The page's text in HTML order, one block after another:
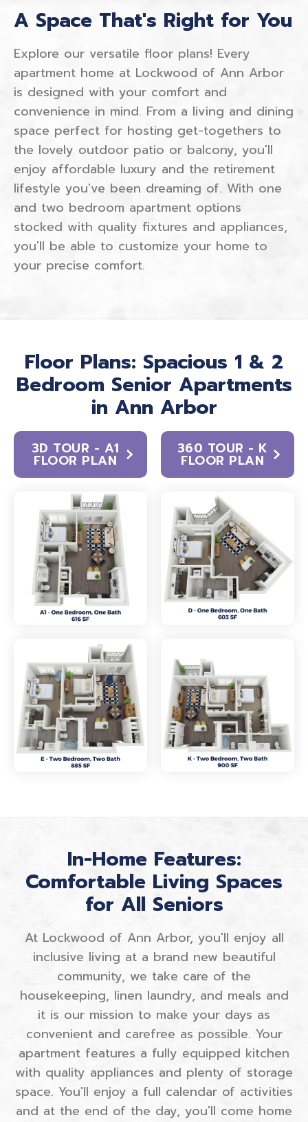
A Space That's Right for You
Explore our versatile floor plans! Every
apartment home at Lockwood of Ann Arbor
is designed with your comfort and
convenience in mind. From a living and dining
space perfect for hosting get-togethers to
the lovely outdoor patio or balcony, you'll
enjoy affordable luxury and the retirement
lifestyle you've been dreaming of. With one
and two bedroom apartment options
stocked with quality fixtures and appliances,
you'll be able to customize your home to
your precise comfort.
Floor Plans: Spacious 1 & 2
Bedroom Senior Apartments
in Ann Arbor
3D TOUR - A1
FLOOR PLAN
360 TOUR - K
FLOOR PLAN
In-Home Features:
Comfortable Living Spaces
for All Seniors
At Lockwood of Ann Arbor, you'll enjoy all
inclusive living at a brand new beautiful
community, we take care of the
housekeeping, linen laundry, and meals and
it is our mission to make your days as
convenient and carefree as possible. Your
apartment features a fully equipped kitchen
with quality appliances and plenty of storage
space. You'll enjoy a full calendar of activities
and at the end of the day, you'll come home